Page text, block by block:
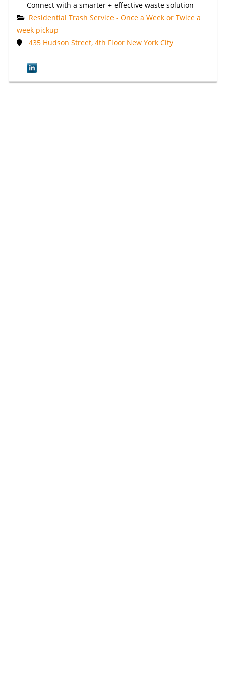
Connect with a smarter + effective waste solution
Residential Trash Service - Once a Week or Twice a
week pickup
435 Hudson Street, 4th Floor New York City